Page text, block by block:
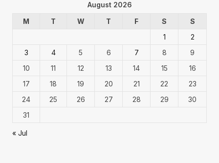
August 2026
M
T W T F S
S
1
2
3
4 5 6 7 8
9
10
11 12 13 14 15
16
17
18 19 20 21 22
23
24
25 26 27 28 29
30
31
« Jul